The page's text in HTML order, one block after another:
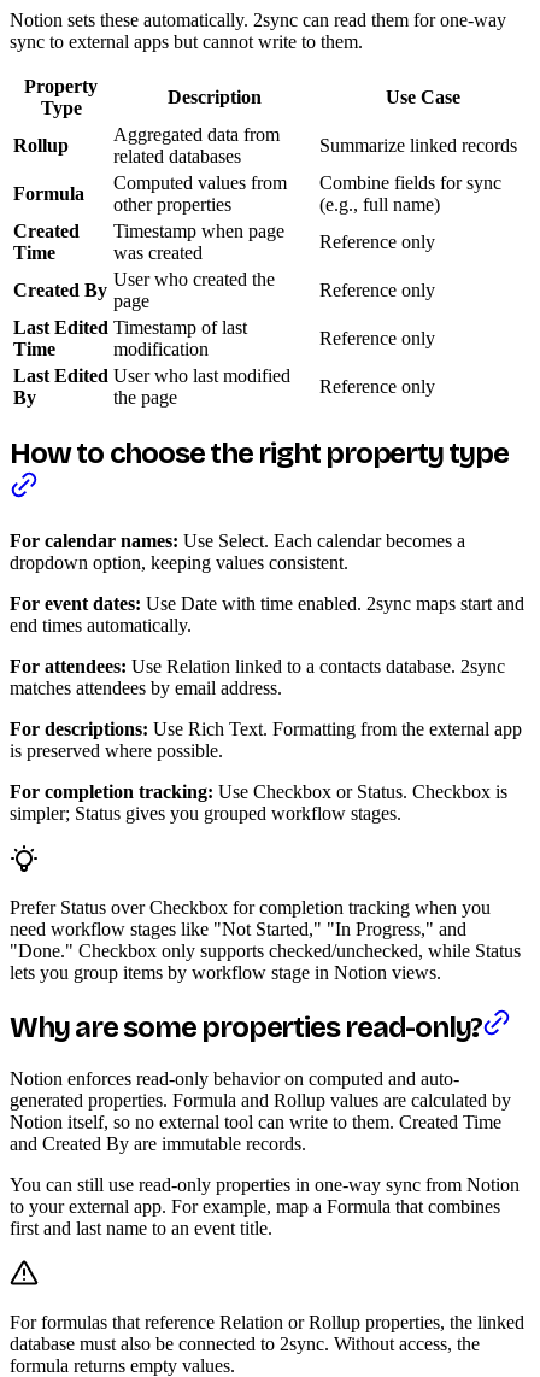
Notion sets these automatically. 2sync can read them for one-way
sync to external apps but cannot write to them.
Property
Type
Description Use Case
Rollup
Aggregated data from
related databases
Summarize linked records
Formula
Computed values from
other properties
Combine fields for sync
(e.g., full name)
Created
Time
Timestamp when page
was created
Reference only
Created By
User who created the
page
Reference only
Last Edited
Time
Timestamp of last
modification
Reference only
Last Edited
By
User who last modified
the page
Reference only
How to choose the right property type
For calendar names: Use Select. Each calendar becomes a
dropdown option, keeping values consistent.
For event dates: Use Date with time enabled. 2sync maps start and
end times automatically.
For attendees: Use Relation linked to a contacts database. 2sync
matches attendees by email address.
For descriptions: Use Rich Text. Formatting from the external app
is preserved where possible.
For completion tracking: Use Checkbox or Status. Checkbox is
simpler; Status gives you grouped workflow stages.
Prefer Status over Checkbox for completion tracking when you
need workflow stages like "Not Started," "In Progress," and
"Done." Checkbox only supports checked/unchecked, while Status
lets you group items by workflow stage in Notion views.
Why are some properties read-only?
Notion enforces read-only behavior on computed and auto-
generated properties. Formula and Rollup values are calculated by
Notion itself, so no external tool can write to them. Created Time
and Created By are immutable records.
You can still use read-only properties in one-way sync from Notion
to your external app. For example, map a Formula that combines
first and last name to an event title.
For formulas that reference Relation or Rollup properties, the linked
database must also be connected to 2sync. Without access, the
formula returns empty values.